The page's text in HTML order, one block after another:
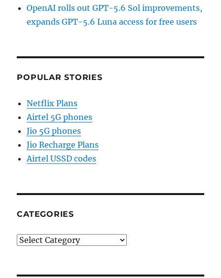
OpenAI rolls out GPT-5.6 Sol improvements,
expands GPT-5.6 Luna access for free users
POPULAR STORIES
Netflix Plans
Airtel 5G phones
Jio 5G phones
Jio Recharge Plans
Airtel USSD codes
CATEGORIES
Categories